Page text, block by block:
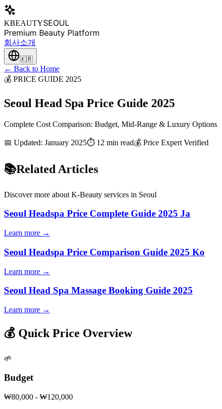
KBEAUTYSEOUL
Premium Beauty Platform
회사소개
🇰🇷
← Back to Home
💰 PRICE GUIDE 2025
Seoul Head Spa Price Guide 2025
Complete Cost Comparison: Budget, Mid-Range & Luxury Options
📅 Updated: January 2025⏱️ 12 min read💰 Price Expert Verified
📚Related Articles
Discover more about K-Beauty services in Seoul
Seoul Headspa Price Complete Guide 2025 Ja
Learn more →
Seoul Headspa Price Comparison Guide 2025 Ko
Learn more →
Seoul Head Spa Massage Booking Guide 2025
Learn more →
💰 Quick Price Overview
🌱
Budget
₩80,000 - ₩120,000